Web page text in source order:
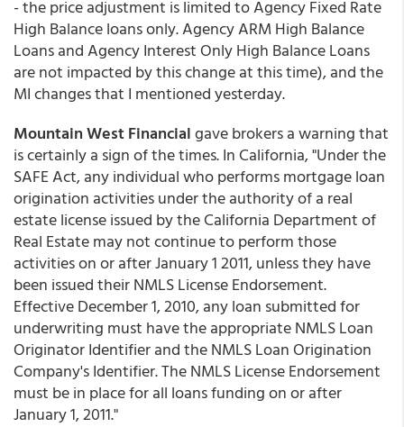
- the price adjustment is limited to Agency Fixed Rate
High Balance loans only. Agency ARM High Balance
Loans and Agency Interest Only High Balance Loans
are not impacted by this change at this time), and the
MI changes that I mentioned yesterday.
Mountain West Financialgave brokers a warning that
is certainly a sign of the times. In California, "Under the
SAFE Act, any individual who performs mortgage loan
origination activities under the authority of a real
estate license issued by the California Department of
Real Estate may not continue to perform those
activities on or after January 1 2011, unless they have
been issued their NMLS License Endorsement.
Effective December 1, 2010, any loan submitted for
underwriting must have the appropriate NMLS Loan
Originator Identifier and the NMLS Loan Origination
Company's Identifier. The NMLS License Endorsement
must be in place for all loans funding on or after
January 1, 2011."